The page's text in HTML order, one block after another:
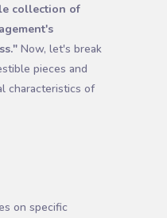
collection of
Now, let's break
pieces and
characteristics of
on specific